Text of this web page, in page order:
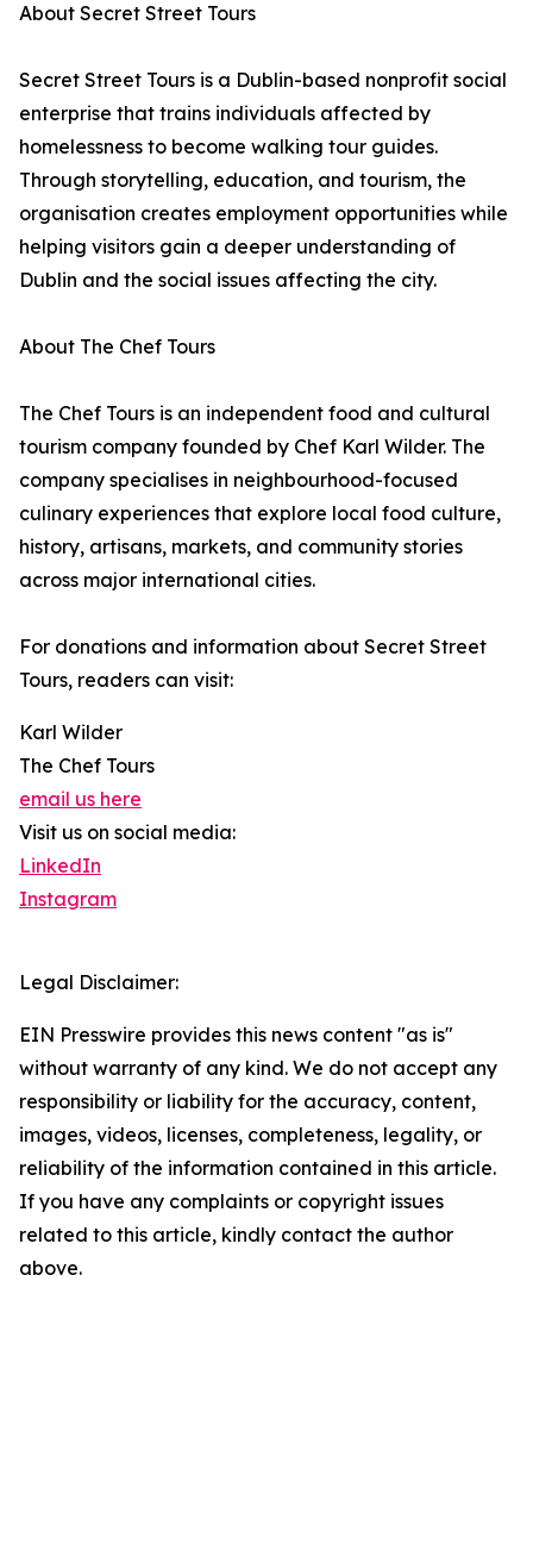
About Secret Street Tours
Secret Street Tours is a Dublin-based nonprofit social
enterprise that trains individuals affected by
homelessness to become walking tour guides.
Through storytelling, education, and tourism, the
organisation creates employment opportunities while
helping visitors gain a deeper understanding of
Dublin and the social issues affecting the city.
About The Chef Tours
The Chef Tours is an independent food and cultural
tourism company founded by Chef Karl Wilder. The
company specialises in neighbourhood-focused
culinary experiences that explore local food culture,
history, artisans, markets, and community stories
across major international cities.
For donations and information about Secret Street
Tours, readers can visit:
Karl Wilder
The Chef Tours
email us here
Visit us on social media:
LinkedIn
Instagram
Legal Disclaimer:
EIN Presswire provides this news content "as is"
without warranty of any kind. We do not accept any
responsibility or liability for the accuracy, content,
images, videos, licenses, completeness, legality, or
reliability of the information contained in this article.
If you have any complaints or copyright issues
related to this article, kindly contact the author
above.